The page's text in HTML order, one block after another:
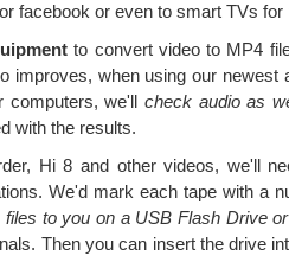
facebook or even to smart TVs for
to convert video to MP4
improves, when using our newest
computers, we'llcheck audio as
with the results.
Hi 8 and other videos, we'll
We'd mark each tape with a
files to you on a USB Flash Drive
Then you can insert the drive